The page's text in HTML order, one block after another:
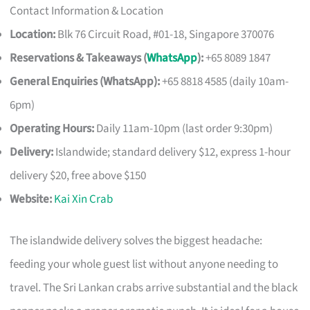
Contact Information & Location
Location:Blk 76 Circuit Road, #01-18, Singapore 370076
Reservations & Takeaways (WhatsApp):+65 8089 1847
General Enquiries (WhatsApp):+65 8818 4585 (daily 10am-
6pm)
Operating Hours:Daily 11am-10pm (last order 9:30pm)
Delivery:Islandwide; standard delivery $12, express 1-hour
delivery $20, free above $150
Website:Kai Xin Crab
The islandwide delivery solves the biggest headache:
feeding your whole guest list without anyone needing to
travel. The Sri Lankan crabs arrive substantial and the black